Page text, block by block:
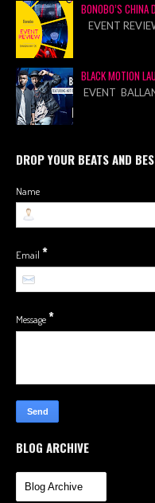
BONOBO’S CHINA
EVENT
BLACK MOTION
EVENT
DROP YOUR BEATS AND
Name
Email *
Message*
BLOG ARCHIVE